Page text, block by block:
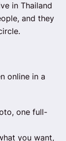
in Thailand
and they
online in a
one full-
you want,